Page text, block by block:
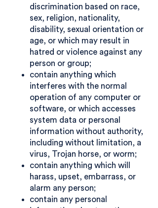
discrimination based on race,
sex, religion, nationality,
disability, sexual orientation or
age, or which may result in
hatred or violence against any
person or group;
contain anything which
interferes with the normal
operation of any computer or
software, or which accesses
system data or personal
information without authority,
including without limitation, a
virus, Trojan horse, or worm;
contain anything which will
harass, upset, embarrass, or
alarm any person;
contain any personal